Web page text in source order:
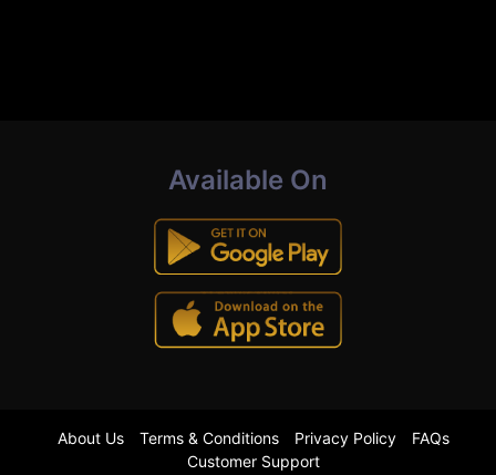
Available On
About Us Terms & Conditions Privacy Policy
FAQs
Customer Support